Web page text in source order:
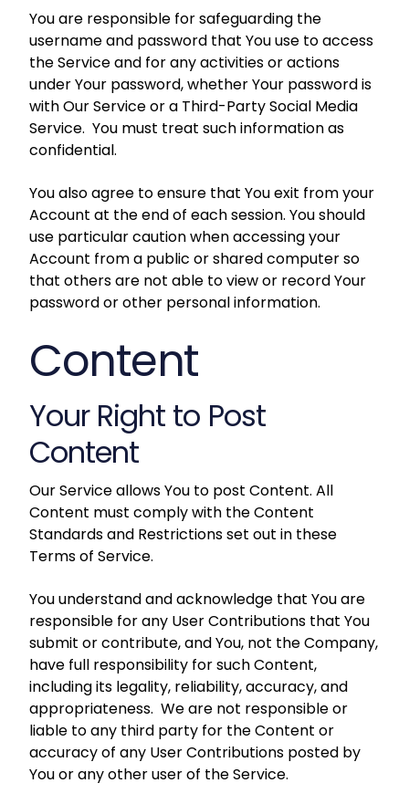
You are responsible for safeguarding the
username and password that You use to access
the Service and for any activities or actions
under Your password, whether Your password is
with Our Service or a Third-Party Social Media
Service. You must treat such information as
confidential.
You also agree to ensure that You exit from your
Account at the end of each session. You should
use particular caution when accessing your
Account from a public or shared computer so
that others are not able to view or record Your
password or other personal information.
Content
Your Right to Post
Content
Our Service allows You to post Content. All
Content must comply with the Content
Standards and Restrictions set out in these
Terms of Service.
You understand and acknowledge that You are
responsible for any User Contributions that You
submit or contribute, and You, not the Company,
have full responsibility for such Content,
including its legality, reliability, accuracy, and
appropriateness. We are not responsible or
liable to any third party for the Content or
accuracy of any User Contributions posted by
You or any other user of the Service.